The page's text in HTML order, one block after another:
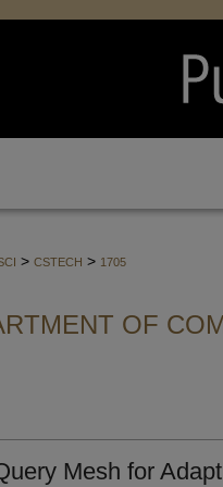
> CSTECH > 1705
OF
Mesh for